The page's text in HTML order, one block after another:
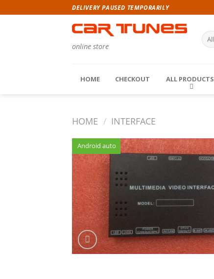
to
DELIVERY PAUSED TEMPORARILY
online store
HOME CHECKOUT ALL PRODUCTS
HOME / INTERFACE
Android auto